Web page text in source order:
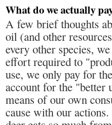
What do we actually
A few brief thoughts
oil (and other
every other species,
effort required to
use, we only pay for
account for the "better
means of our own
cause with our